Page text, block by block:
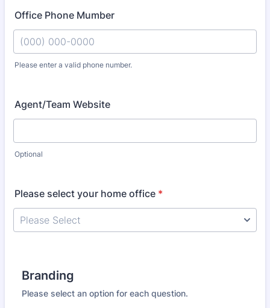
Office Phone Mumber
Please enter a valid phone number.
Agent/Team Website
Optional
Please select your home office *
Branding
Please select an option for each question.